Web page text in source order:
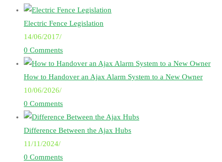
Electric Fence Legislation
14/06/2017/
0 Comments
How to Handover an Ajax Alarm System to a New Owner
10/06/2026/
0 Comments
Difference Between the Ajax Hubs
11/11/2024/
0 Comments